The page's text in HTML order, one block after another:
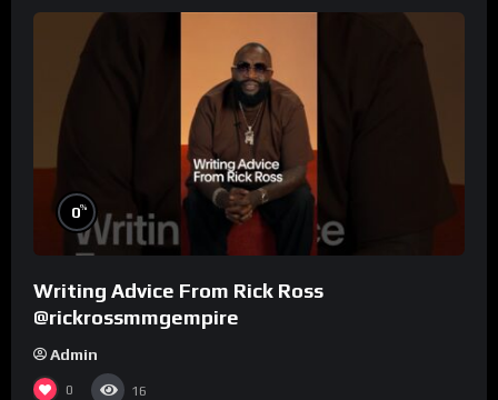
0%
Writing Advice From Rick Ross
@rickrossmmgempire
Admin
0 16